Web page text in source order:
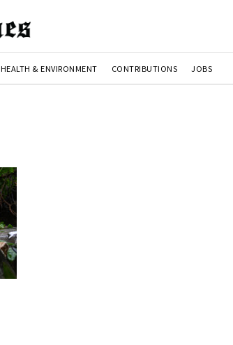
HEALTH & ENVIRONMENT CONTRIBUTIONS JOBS